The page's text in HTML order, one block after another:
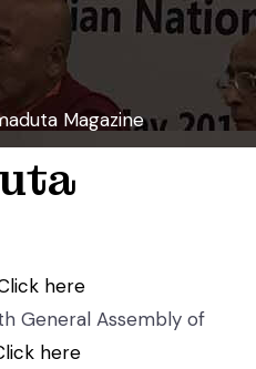
Magazine
here
General Assembly of
here